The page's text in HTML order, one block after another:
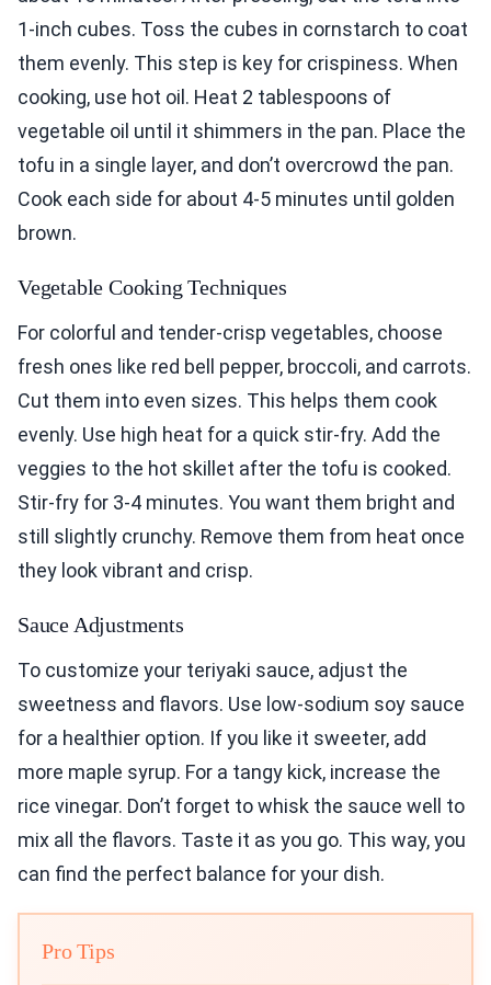
1-inch cubes. Toss the cubes in cornstarch to coat
them evenly. This step is key for crispiness. When
cooking, use hot oil. Heat 2 tablespoons of
vegetable oil until it shimmers in the pan. Place the
tofu in a single layer, and don’t overcrowd the pan.
Cook each side for about 4-5 minutes until golden
brown.
Vegetable Cooking Techniques
For colorful and tender-crisp vegetables, choose
fresh ones like red bell pepper, broccoli, and carrots.
Cut them into even sizes. This helps them cook
evenly. Use high heat for a quick stir-fry. Add the
veggies to the hot skillet after the tofu is cooked.
Stir-fry for 3-4 minutes. You want them bright and
still slightly crunchy. Remove them from heat once
they look vibrant and crisp.
Sauce Adjustments
To customize your teriyaki sauce, adjust the
sweetness and flavors. Use low-sodium soy sauce
for a healthier option. If you like it sweeter, add
more maple syrup. For a tangy kick, increase the
rice vinegar. Don’t forget to whisk the sauce well to
mix all the flavors. Taste it as you go. This way, you
can find the perfect balance for your dish.
Pro Tips